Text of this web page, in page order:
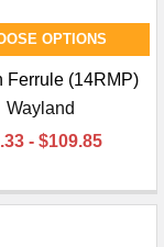
OPTIONS
Ferrule (14RMP)
Wayland
- $109.85